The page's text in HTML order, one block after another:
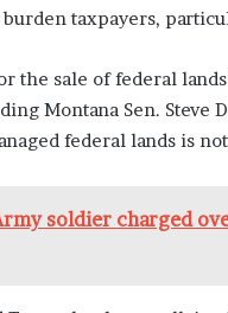
taxpayers,
the sale of federal
Montana Sen. Steve
federal lands is
soldier charged